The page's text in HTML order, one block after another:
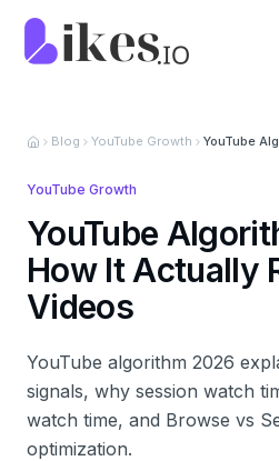
Skip to content
Blog YouTube Growth
YouTube Growth
YouTube
How It Actually
Videos
YouTube algorithm 2026
signals, why session watch
watch time, and Browse vs
optimization.